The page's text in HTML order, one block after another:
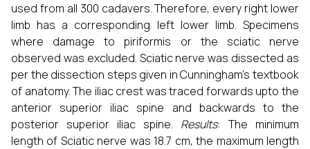
used from all 300 cadavers. Therefore, every right lower
limb has a corresponding left lower limb. Specimens
where damage to piriformis or the sciatic nerve
observed was excluded. Sciatic nerve was dissected as
per the dissection steps given in Cunningham’s textbook
of anatomy. The iliac crest was traced forwards upto the
anterior superior iliac spine and backwards to the
posterior superior iliac spine. Results: The minimum
length of Sciatic nerve was 18.7 cm, the maximum length